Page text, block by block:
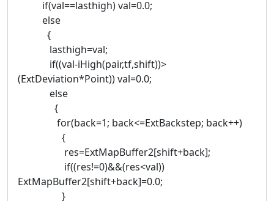
if(val==lasthigh) val=0.0;
else
{
lasthigh=val;
if((val-iHigh(pair,tf,shift))>
(ExtDeviation*Point)) val=0.0;
else
{
for(back=1; back<=ExtBackstep; back++)
{
res=ExtMapBuffer2[shift+back];
if((res!=0)&&(res<val))
ExtMapBuffer2[shift+back]=0.0;
}